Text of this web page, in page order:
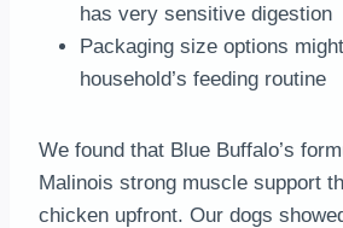
has very sensitive digestion
Packaging size options
household’s feeding routine
We found that Blue Buffalo’s
Malinois strong muscle support
chicken upfront. Our dogs